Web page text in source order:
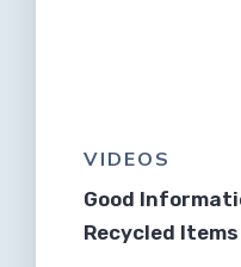
VIDEOS
Good
Recycled Items